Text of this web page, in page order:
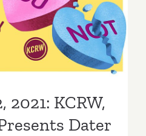
of
Serenity
2021: KCRW,
Dater
Party
2021: KCRW,
Dater